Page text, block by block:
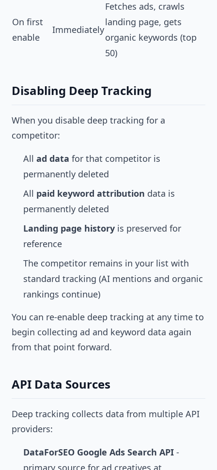
On first
enable
Immediately
Fetches ads, crawls
landing page, gets
organic keywords (top
50)
Disabling Deep Tracking
When you disable deep tracking for a
competitor:
All ad data for that competitor is
permanently deleted
All paid keyword attribution data is
permanently deleted
Landing page history is preserved for
reference
The competitor remains in your list with
standard tracking (AI mentions and organic
rankings continue)
You can re-enable deep tracking at any time to
begin collecting ad and keyword data again
from that point forward.
API Data Sources
Deep tracking collects data from multiple API
providers:
DataForSEO Google Ads Search API -
primary source for ad creatives at